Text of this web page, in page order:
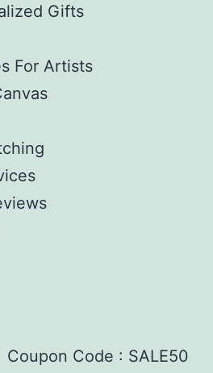
Gifts
For Artists
Code : SALE50